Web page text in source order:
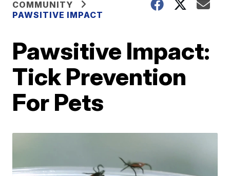
COMMUNITY
PAWSITIVE IMPACT
Pawsitive Impact:
Tick Prevention
For Pets